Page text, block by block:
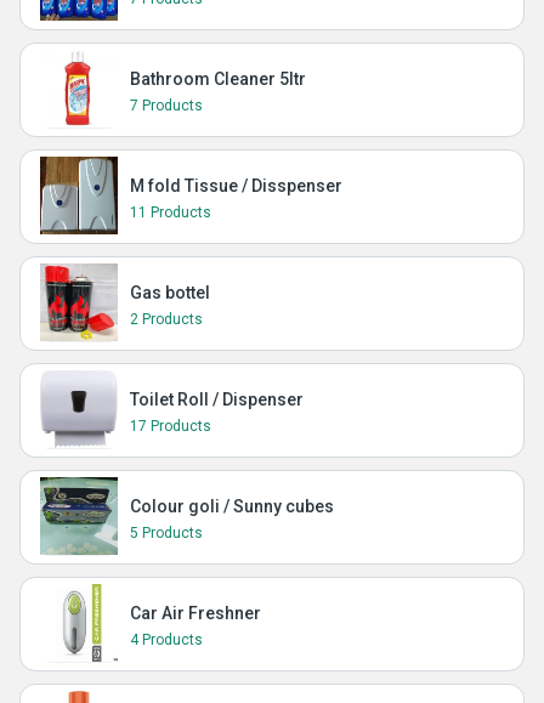
Bathroom Cleaner 5ltr
7 Products
M fold Tissue / Disspenser
11 Products
Gas bottel
2 Products
Toilet Roll / Dispenser
17 Products
Colour goli / Sunny cubes
5 Products
Car Air Freshner
4 Products